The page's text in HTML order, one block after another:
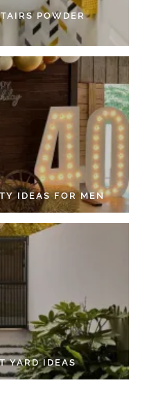
POWDER
IDEAS FOR MEN
YARD IDEAS